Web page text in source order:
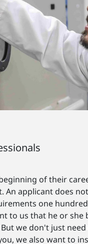
of their
An applicant does
one
to us that he or she
we don't just
we also want to